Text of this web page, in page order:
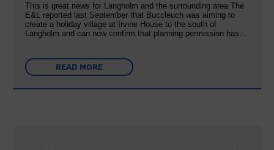
This is great news for Langholm and the surrounding area The
E&L reported last September that Buccleuch was aiming to
create a holiday village at Irvine House to the south of
Langholm and can now confirm that planning permission has…
READ MORE